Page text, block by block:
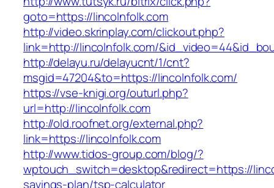
goto=https://lincolnfolk.com
http://video.skrinplay.com/clickout.php?
link=http://lincolnfolk.com/
http://delayu.ru/delayucnt/1/cnt?
msgid=47204&to=https://lincolnfolk.com/
https://vse-knigi.org/outurl.php?
url=http://lincolnfolk.com
http://old.roofnet.org/external.php?
link=https://lincolnfolk.com
http://www.tidos-group.com/blog/?
wptouch_switch=desktop&redirect=https://
savings-plan/tsp-calculator